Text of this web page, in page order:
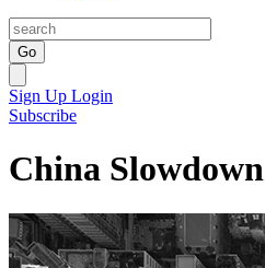
Go
Sign Up Login
Subscribe
China Slowdown